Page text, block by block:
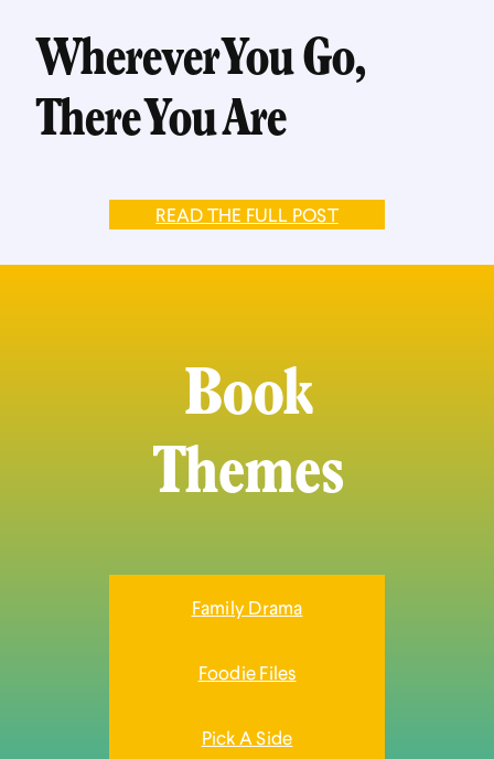
Wherever You Go,
There You Are
READ THE FULL POST
Book
Themes
Family Drama
Foodie Files
Pick A Side